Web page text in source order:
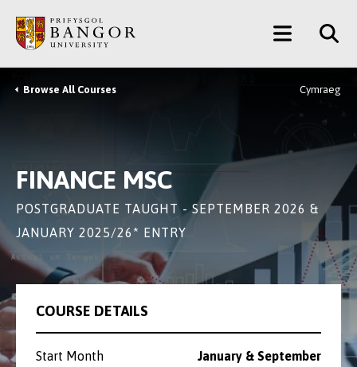
main
content
Main
Menu
Breadcrumb
Browse All Courses Cymraeg
FINANCE MSC
POSTGRADUATE TAUGHT - SEPTEMBER 2026 &
JANUARY 2025/26* ENTRY
COURSE DETAILS
Start Month
January & September